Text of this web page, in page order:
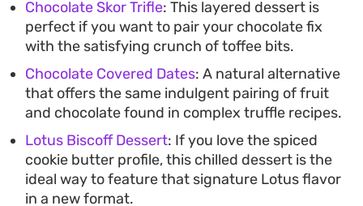
Chocolate Skor Trifle: This layered dessert is
perfect if you want to pair your chocolate fix
with the satisfying crunch of toffee bits.
Chocolate Covered Dates: A natural alternative
that offers the same indulgent pairing of fruit
and chocolate found in complex truffle recipes.
Lotus Biscoff Dessert: If you love the spiced
cookie butter profile, this chilled dessert is the
ideal way to feature that signature Lotus flavor
in a new format.